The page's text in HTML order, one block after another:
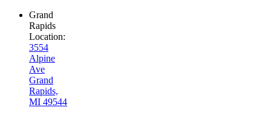
Grand
Rapids
Location:
3554
Alpine
Ave
Grand
Rapids,
MI 49544